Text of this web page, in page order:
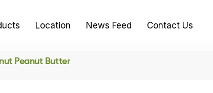
Location News Feed Contact Us
Peanut Butter